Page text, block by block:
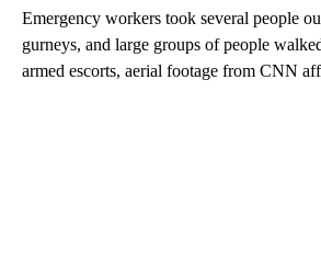
Emergency workers took several people
gurneys, and large groups of people
armed escorts, aerial footage from CNN